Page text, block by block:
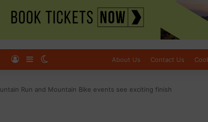
Log InSidebar About Us Contact Us
Run and Mountain Bike events see exciting finish